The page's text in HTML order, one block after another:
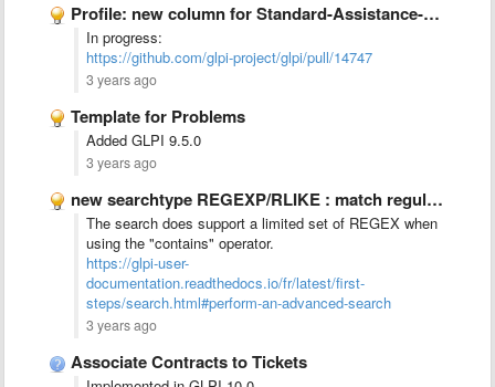
Profile: new column for Standard-Assistance-&gt;&quot;New tickets&quot;
In progress:
https://github.com/glpi-project/glpi/pull/14747
3 years ago
Template for Problems
Added GLPI 9.5.0
3 years ago
new searchtype REGEXP/RLIKE : match regular expression
The search does support a limited set of REGEX when
using the "contains" operator.
https://glpi-user-
documentation.readthedocs.io/fr/latest/first-
steps/search.html#perform-an-advanced-search
3 years ago
Associate Contracts to Tickets